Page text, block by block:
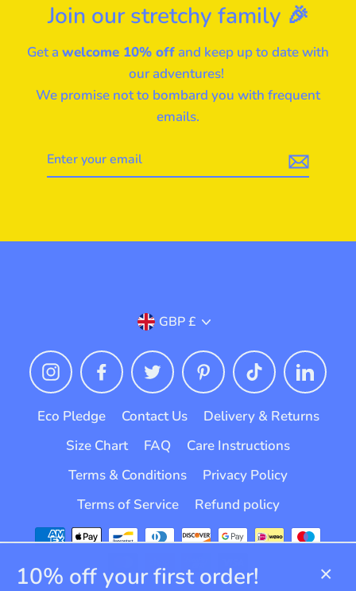
Join our stretchy family 🎉
Get a welcome 10% offand keep up to date with
our adventures!
We promise not to bombard you with frequent
emails.
Enter
your
Currency
GBP £
InstagramFacebook Twitter Pinterest TikTok
Eco Pledge Contact Us
Delivery & Returns
Size Chart
FAQ
Care Instructions
Terms & Conditions
Privacy Policy
Terms of Service
Refund policy
10% off your first order!